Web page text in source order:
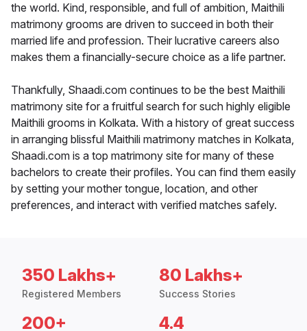
the world. Kind, responsible, and full of ambition, Maithili
matrimony grooms are driven to succeed in both their
married life and profession. Their lucrative careers also
makes them a financially-secure choice as a life partner.
Thankfully, Shaadi.com continues to be the best Maithili
matrimony site for a fruitful search for such highly eligible
Maithili grooms in Kolkata. With a history of great success
in arranging blissful Maithili matrimony matches in Kolkata,
Shaadi.com is a top matrimony site for many of these
bachelors to create their profiles. You can find them easily
by setting your mother tongue, location, and other
preferences, and interact with verified matches safely.
350 Lakhs+
Registered Members
80 Lakhs+
Success Stories
200+ 4.4